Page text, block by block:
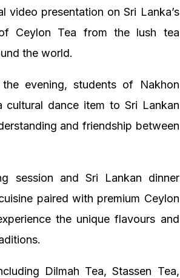
video presentation on Sri Lanka’s
Ceylon Tea from the lush tea
the world.
evening, students of Nakhon
cultural dance item to Sri Lankan
and friendship between
session and Sri Lankan dinner
paired with premium Ceylon
the unique flavours and
Dilmah Tea, Stassen Tea,